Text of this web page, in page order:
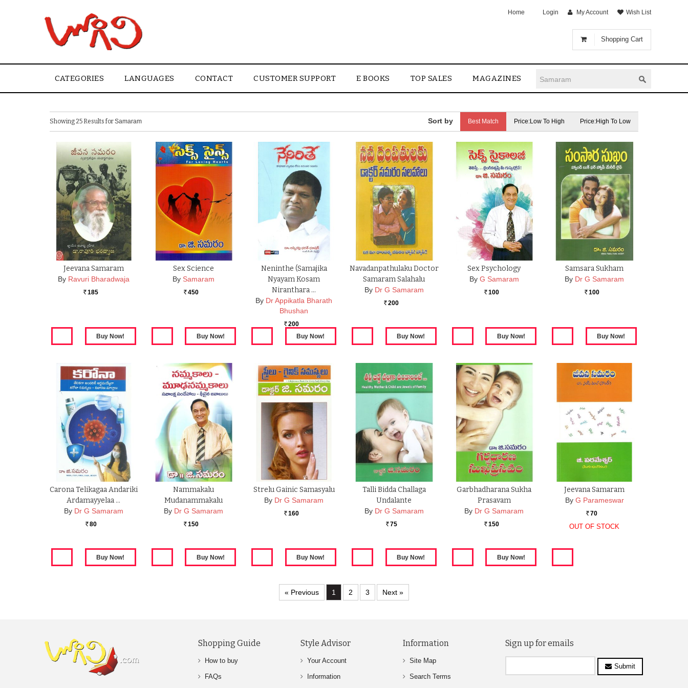
Shopping Cart
Home Login My Account Wish List
CATEGORIES LANGUAGES CONTACT CUSTOMER SUPPORT E BOOKS TOP SALES MAGAZINES
Showing 25 Results forSamaram Best Match Price:Low To High Price:High To Low
Jeevana Samaram
By Ravuri Bharadwaja
Rs. 185
Sex Science
By Samaram
Rs. 450
Neninthe (Samajika
Nyayam Kosam
Niranthara …
By Dr Appikatla Bharath
Bhushan
Rs. 200
Navadanpathulaku Doctor
Samaram Salahalu
By Dr G Samaram
Rs. 200
Sex Psychology
By G Samaram
Rs. 100
Samsara Sukham
By Dr G Samaram
Rs. 100
Carona Telikagaa Andariki
Ardamayyelaa …
By Dr G Samaram
Rs. 80
Nammakalu
Mudanammakalu
By Dr G Samaram
Rs. 150
Strelu Gainic Samasyalu
By Dr G Samaram
Rs. 160
Talli Bidda Challaga
Undalante
By Dr G Samaram
Rs. 75
Garbhadharana Sukha
Prasavam
By Dr G Samaram
Rs. 150
Jeevana Samaram
By G Parameswar
Rs. 70
OUT OF STOCK
« Previous 1 2 3 Next »
Shopping Guide
How to buy
FAQs
Style Advisor
Your Account
Information
Information
Site Map
Search Terms
Sign up for emails
Submit